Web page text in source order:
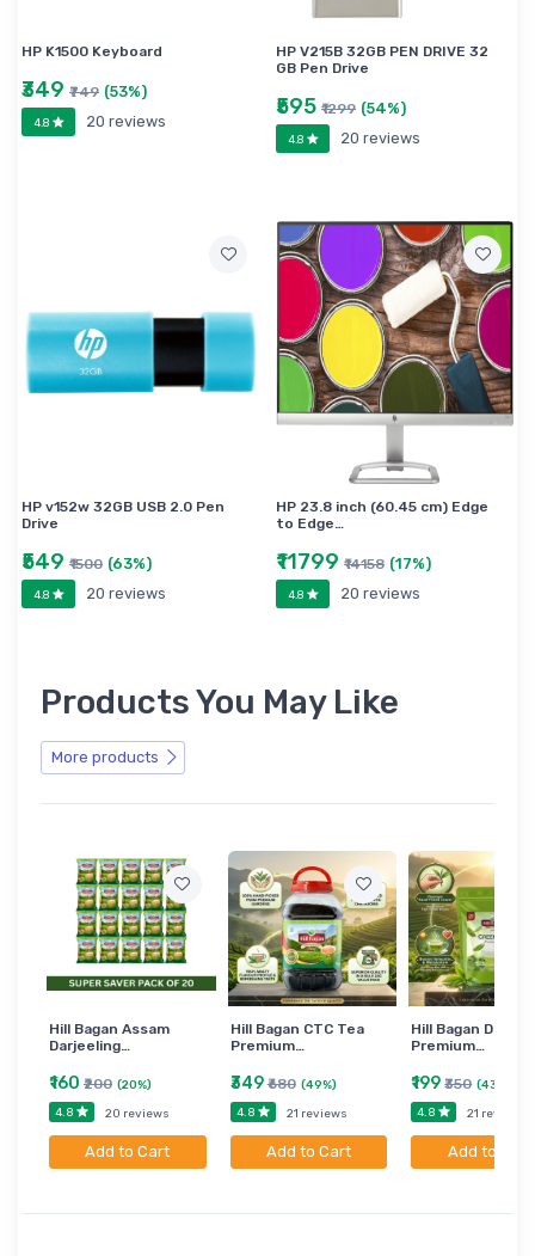
HP K1500 Keyboard
₹349 ₹749 (53%)
4.8 20 reviews
HP V215B 32GB PEN DRIVE 32
GB Pen Drive
₹595 ₹1299 (54%)
4.8 20 reviews
HP v152w 32GB USB 2.0 Pen
Drive
₹549 ₹1500 (63%)
4.8 20 reviews
HP 23.8 inch (60.45 cm) Edge
to Edge…
₹11799 ₹14158 (17%)
4.8 20 reviews
Products You May Like
More products
Hill Bagan Assam
Darjeeling…
₹160 ₹200 (20%)
4.8
20 reviews
Add to Cart
Hill Bagan CTC Tea
Premium…
₹349₹680 (49%)
4.8
21 reviews
Add to Cart
Hill Bagan
Premium…
₹199₹350 (43%)
4.8
21 reviews
Add to Cart